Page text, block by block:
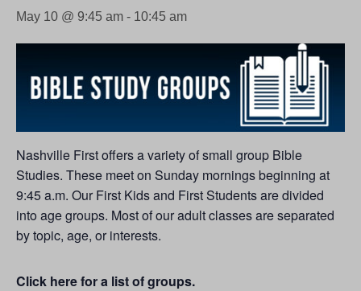
May 10 @ 9:45 am - 10:45 am
Nashville First offers a variety of small group Bible
Studies. These meet on Sunday mornings beginning at
9:45 a.m. Our First Kids and First Students are divided
into age groups. Most of our adult classes are separated
by topic, age, or interests.
Click here for a list of groups.